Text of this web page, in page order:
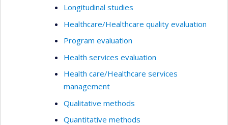
Longitudinal studies
Healthcare/Healthcare quality evaluation
Program evaluation
Health services evaluation
Health care/Healthcare services
management
Qualitative methods
Quantitative methods